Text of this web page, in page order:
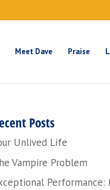
Meet Dave Praise
Posts
Unlived Life
Vampire Problem
Performance: